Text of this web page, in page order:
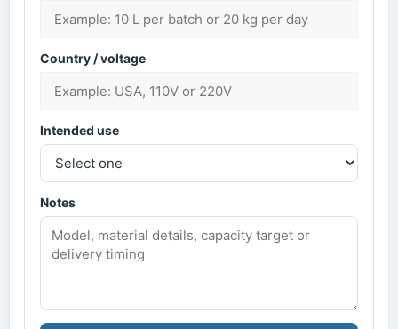
Country / voltage
Intended use
Notes